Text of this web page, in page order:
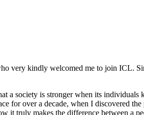
very kindly welcomed me to join ICL.
a society is stronger when its
for over a decade, when I discovered
it truly makes the difference between a